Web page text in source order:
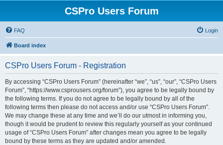
CSPro Users Forum
FAQ Login
Board index
CSPro Users Forum - Registration
By accessing “CSPro Users Forum” (hereinafter “we”, “us”, “our”, “CSPro Users
Forum”, “https://www.csprousers.org/forum”), you agree to be legally bound by
the following terms. If you do not agree to be legally bound by all of the
following terms then please do not access and/or use “CSPro Users Forum”.
We may change these at any time and we’ll do our utmost in informing you,
though it would be prudent to review this regularly yourself as your continued
usage of “CSPro Users Forum” after changes mean you agree to be legally
bound by these terms as they are updated and/or amended.